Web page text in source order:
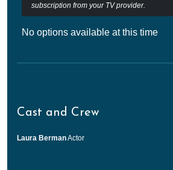
subscription from your TV provider.
No options available at this time
Cast and Crew
Laura BermanActor